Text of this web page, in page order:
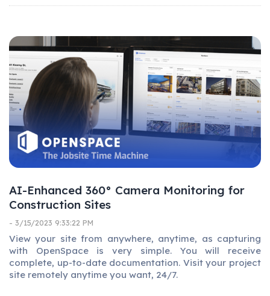
AI-Enhanced 360° Camera Monitoring for
Construction Sites
- 3/15/2023 9:33:22 PM
View your site from anywhere, anytime, as capturing
with OpenSpace is very simple. You will receive
complete, up-to-date documentation. Visit your project
site remotely anytime you want, 24/7.